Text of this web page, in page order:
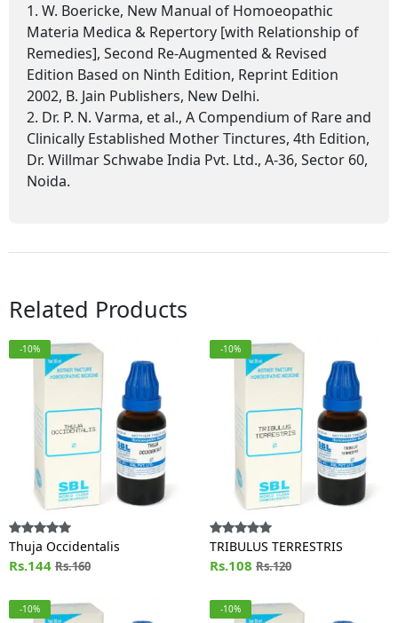
1. W. Boericke, New Manual of Homoeopathic
Materia Medica & Repertory [with Relationship of
Remedies], Second Re-Augmented & Revised
Edition Based on Ninth Edition, Reprint Edition
2002, B. Jain Publishers, New Delhi.
2. Dr. P. N. Varma, et al., A Compendium of Rare and
Clinically Established Mother Tinctures, 4th Edition,
Dr. Willmar Schwabe India Pvt. Ltd., A-36, Sector 60,
Noida.
Related Products
-10%
Thuja Occidentalis
Rs.144 Rs.160
-10%
TRIBULUS TERRESTRIS
Rs.108 Rs.120
-10% -10%